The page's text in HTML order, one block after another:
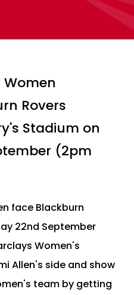
Rovers
Stadium on
(2pm
face Blackburn
22nd September
Women's
Allen's side and show
team by getting